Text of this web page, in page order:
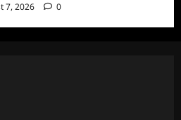
7, 2026 0